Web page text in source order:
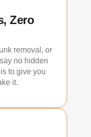
Zero
removal, or
no hidden
to give you
it.